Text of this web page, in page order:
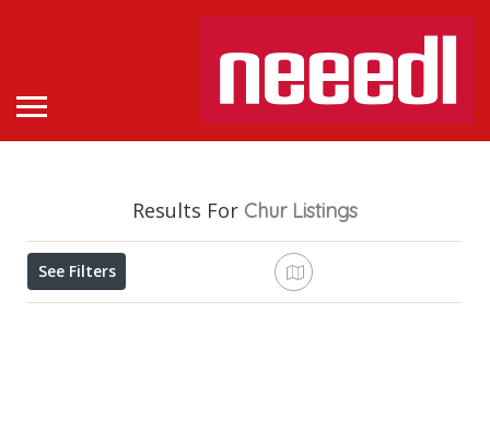
Results For Chur Listings
See Filters